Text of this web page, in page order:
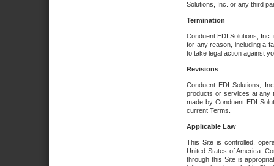
Solutions, Inc. or any third
Termination
Conduent EDI Solutions,
for any reason, including a
to take legal action against
Revisions
Conduent EDI Solutions,
products or services at any
made by Conduent EDI
current Terms.
Applicable Law
This Site is controlled,
United States of America.
through this Site is